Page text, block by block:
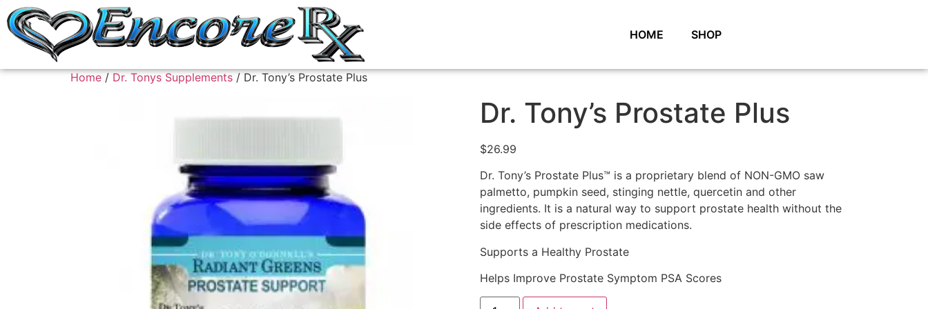
HOME SHOP
Home / Dr. Tonys Supplements / Dr. Tony’s Prostate Plus
Dr. Tony’s Prostate Plus
$26.99
Dr. Tony’s Prostate Plus™ is a proprietary blend of NON-GMO saw
palmetto, pumpkin seed, stinging nettle, quercetin and other
ingredients. It is a natural way to support prostate health without the
side effects of prescription medications.
Supports a Healthy Prostate
Helps Improve Prostate Symptom PSA Scores